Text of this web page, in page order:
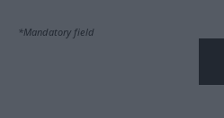
*Mandatory field